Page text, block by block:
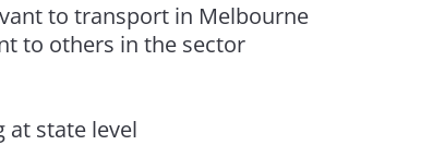
to transport in Melbourne
to others in the sector
state level